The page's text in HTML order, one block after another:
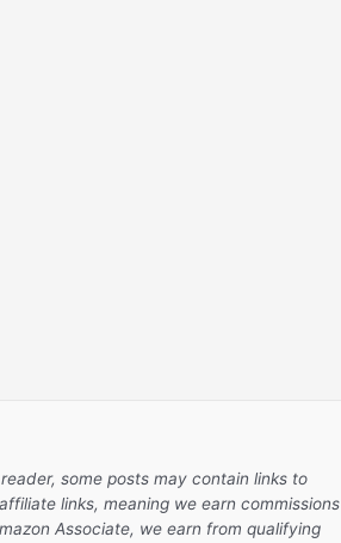
some posts may contain links to
links, meaning we earn commissions
Associate, we earn from qualifying